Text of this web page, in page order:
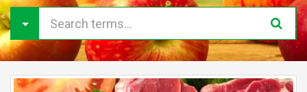
a
i
n